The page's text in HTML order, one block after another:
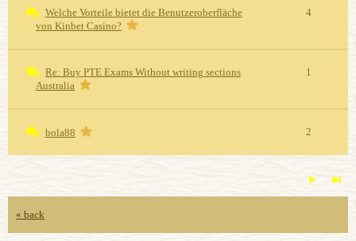
Welche Vorteile bietet die Benutzeroberfläche
von Kinbet Casino?
4
Re: Buy PTE Exams Without writing sections
Australia
1
bola88 2
« back